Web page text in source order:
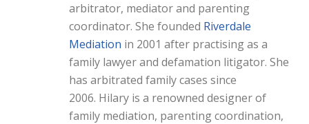
arbitrator, mediator and parenting
coordinator. She founded Riverdale
Mediation in 2001 after practising as a
family lawyer and defamation litigator. She
has arbitrated family cases since
2006. Hilary is a renowned designer of
family mediation, parenting coordination,